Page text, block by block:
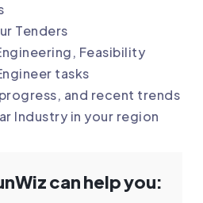
Tenders
Feasibility
tasks
and recent trends
Industry in your region
can help you: